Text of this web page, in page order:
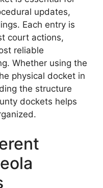
updates,
Each entry is
court actions,
reliable
Whether using the
physical docket in
the structure
dockets helps